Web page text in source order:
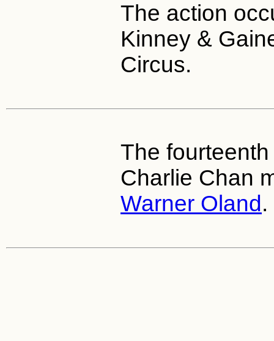
The action
Kinney &
Circus.
The
Charlie Chan
Warner Oland.